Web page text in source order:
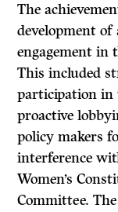
The
development of
engagement in
This included
participation in
proactive
policy makers
interference
Women’s
Committee.